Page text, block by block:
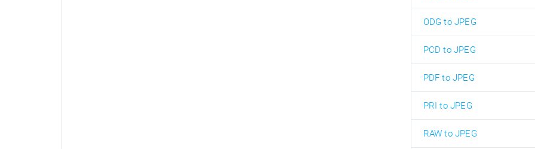
ODG to JPEG
PCD to JPEG
PDF to JPEG
PRI to JPEG
RAW to JPEG